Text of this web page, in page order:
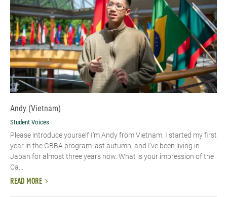
Andy (Vietnam)
Student Voices
Please introduce yourself I’m Andy from Vietnam. I started my first
year in the GBBA program last autumn, and I’ve been living in
Japan for almost three years now. What is your impression of the
Ca...
READ MORE